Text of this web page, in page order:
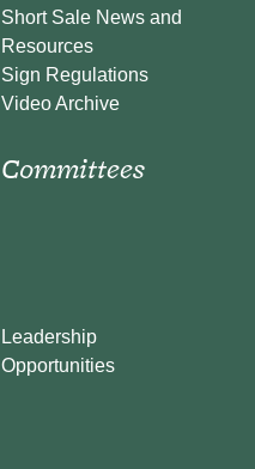
Short Sale News and
Resources
Sign Regulations
Video Archive
Committees
Leadership
Opportunities